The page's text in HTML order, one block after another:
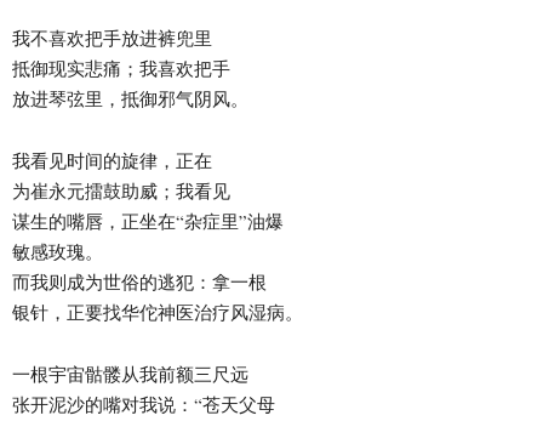
我不喜欢把手放进裤兜里
抵御现实悲痛；我喜欢把手
放进琴弦里，抵御邪气阴风。
我看见时间的旋律，正在
为崔永元擂鼓助威；我看见
谋生的嘴唇，正坐在“杂症里”油爆
敏感玫瑰。
而我则成为世俗的逃犯：拿一根
银针，正要找华佗神医治疗风湿病。
一根宇宙骷髅从我前额三尺远
张开泥沙的嘴对我说：“苍天父母